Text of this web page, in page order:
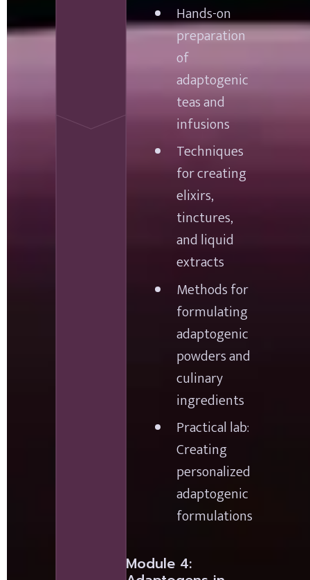
Hands-on
preparation
of
adaptogenic
teas and
infusions
Techniques
for creating
elixirs,
tinctures,
and liquid
extracts
Methods for
formulating
adaptogenic
powders and
culinary
ingredients
Practical lab:
Creating
personalized
adaptogenic
formulations
Module 4: